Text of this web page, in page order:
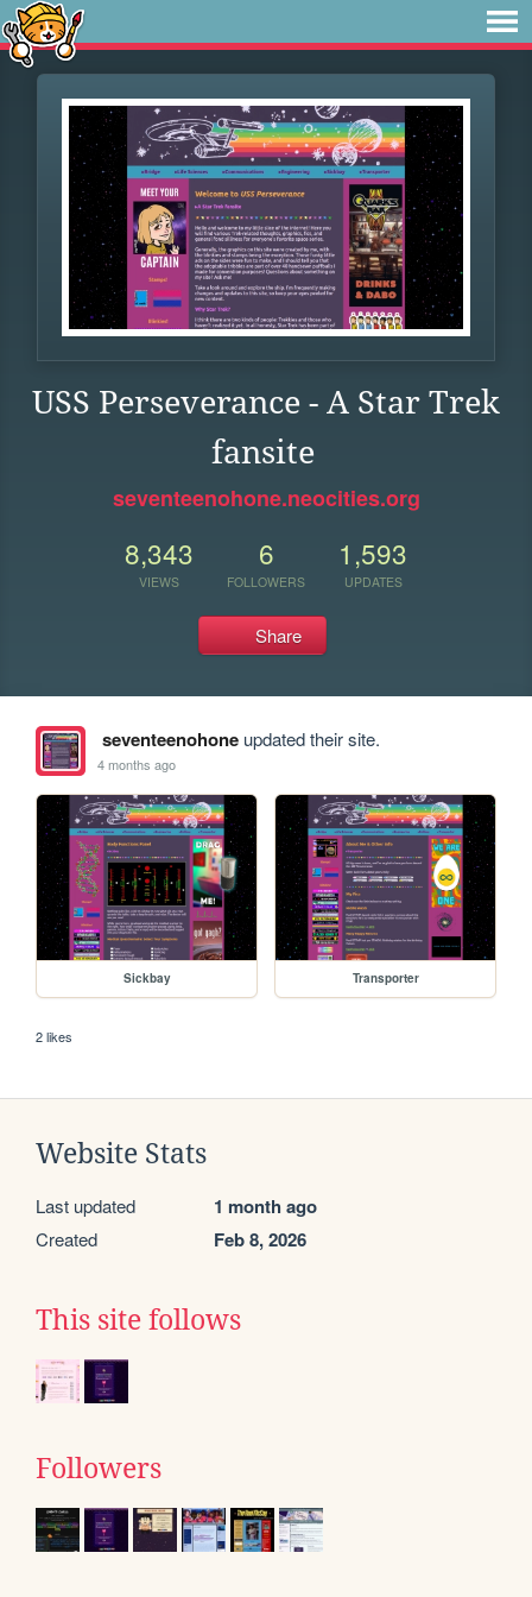
USS Perseverance - A Star Trek
fansite
seventeenohone.neocities.org
8,343
VIEWS
6
FOLLOWERS
1,593
UPDATES
Share
seventeenohoneupdated their site.
4 months ago
Sickbay Transporter
2 likes
Website Stats
Last updated 1 month ago
Created Feb 8, 2026
This site follows
Followers